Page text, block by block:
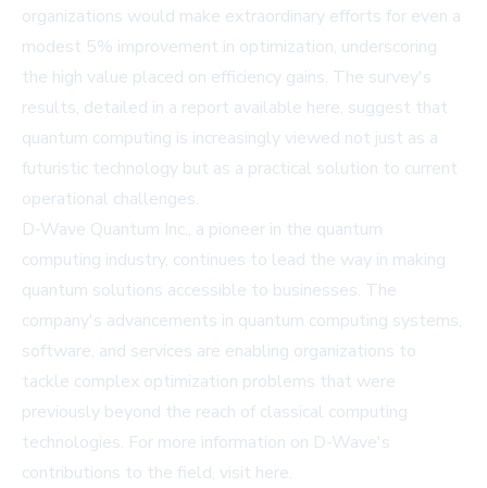
organizations would make extraordinary efforts for even a
modest 5% improvement in optimization, underscoring
the high value placed on efficiency gains. The survey's
results, detailed in a report available here, suggest that
quantum computing is increasingly viewed not just as a
futuristic technology but as a practical solution to current
operational challenges.
D-Wave Quantum Inc., a pioneer in the quantum
computing industry, continues to lead the way in making
quantum solutions accessible to businesses. The
company's advancements in quantum computing systems,
software, and services are enabling organizations to
tackle complex optimization problems that were
previously beyond the reach of classical computing
technologies. For more information on D-Wave's
contributions to the field, visit here.